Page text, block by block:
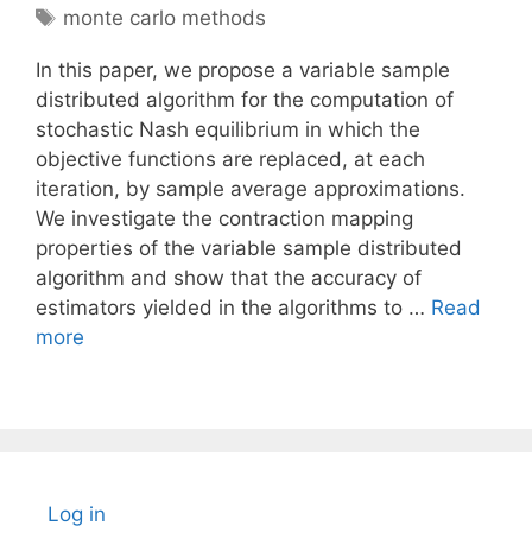
Tags
monte carlo methods
In this paper, we propose a variable sample
distributed algorithm for the computation of
stochastic Nash equilibrium in which the
objective functions are replaced, at each
iteration, by sample average approximations.
We investigate the contraction mapping
properties of the variable sample distributed
algorithm and show that the accuracy of
estimators yielded in the algorithms to … Read
more
Log in